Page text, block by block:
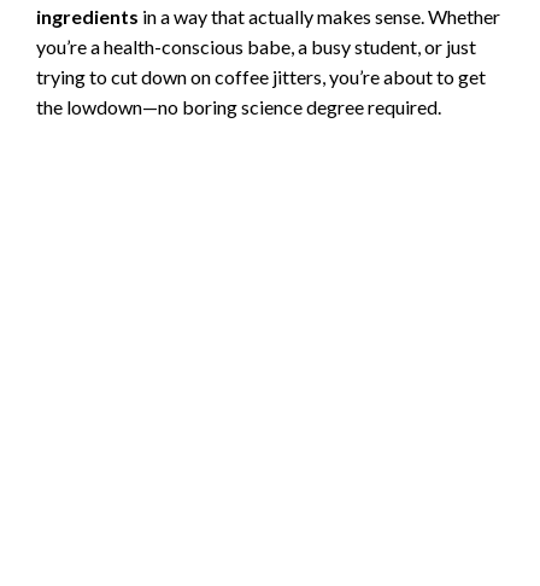
ingredients in a way that actually makes sense. Whether
you’re a health-conscious babe, a busy student, or just
trying to cut down on coffee jitters, you’re about to get
the lowdown—no boring science degree required.